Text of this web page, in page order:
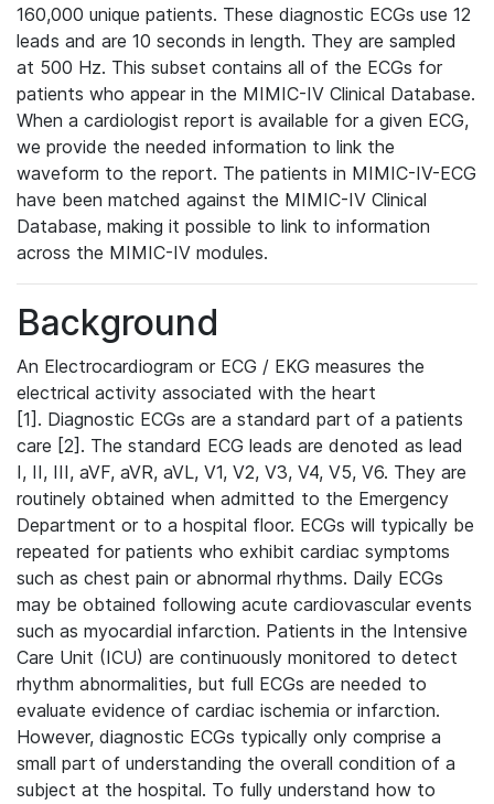
160,000 unique patients. These diagnostic ECGs use 12
leads and are 10 seconds in length. They are sampled
at 500 Hz. This subset contains all of the ECGs for
patients who appear in the MIMIC-IV Clinical Database.
When a cardiologist report is available for a given ECG,
we provide the needed information to link the
waveform to the report. The patients in MIMIC-IV-ECG
have been matched against the MIMIC-IV Clinical
Database, making it possible to link to information
across the MIMIC-IV modules.
Background
An Electrocardiogram or ECG / EKG measures the
electrical activity associated with the heart
[1]. Diagnostic ECGs are a standard part of a patients
care [2]. The standard ECG leads are denoted as lead
I, II, III, aVF, aVR, aVL, V1, V2, V3, V4, V5, V6. They are
routinely obtained when admitted to the Emergency
Department or to a hospital floor. ECGs will typically be
repeated for patients who exhibit cardiac symptoms
such as chest pain or abnormal rhythms. Daily ECGs
may be obtained following acute cardiovascular events
such as myocardial infarction. Patients in the Intensive
Care Unit (ICU) are continuously monitored to detect
rhythm abnormalities, but full ECGs are needed to
evaluate evidence of cardiac ischemia or infarction.
However, diagnostic ECGs typically only comprise a
small part of understanding the overall condition of a
subject at the hospital. To fully understand how to